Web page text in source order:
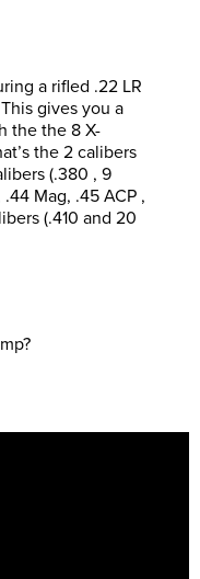
a rifled .22 LR
gives you a
the the 8 X-
the 2 calibers
(.380 , 9
Mag, .45 ACP ,
(.410 and 20